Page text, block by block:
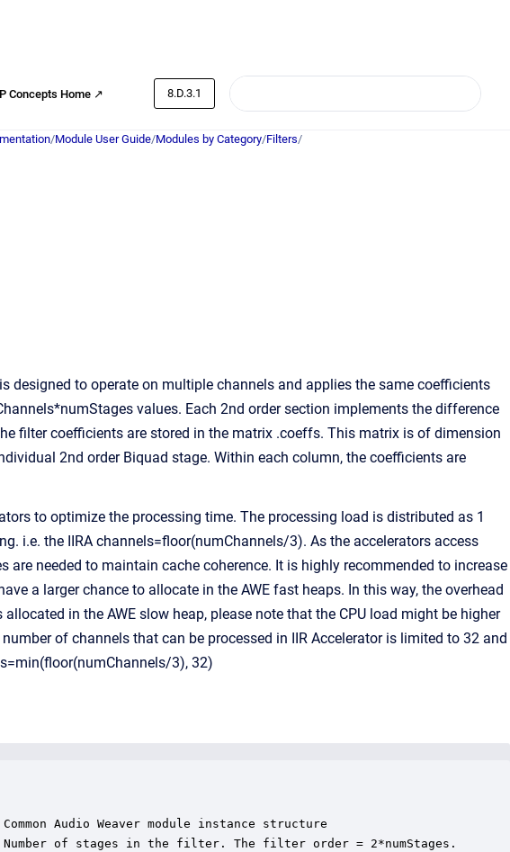
Concepts Home ↗ 8.D.3.1
/Module User Guide/Modules by Category/Filters/
designed to operate on multiple channels and applies the same coefficients
values. Each 2nd order section implements the difference
filter coefficients are stored in the matrix .coeffs. This matrix is of dimension
2nd order Biquad stage. Within each column, the coefficients are
to optimize the processing time. The processing load is distributed as 1
i.e. the IIRA channels=floor(numChannels/3). As the accelerators access
are needed to maintain cache coherence. It is highly recommended to increase
a larger chance to allocate in the AWE fast heaps. In this way, the overhead
in the AWE slow heap, please note that the CPU load might be higher
of channels that can be processed in IIR Accelerator is limited to 32 and
3), 32)
Audio Weaver module instance structure
of stages in the filter. The filter order = 2*numStages.